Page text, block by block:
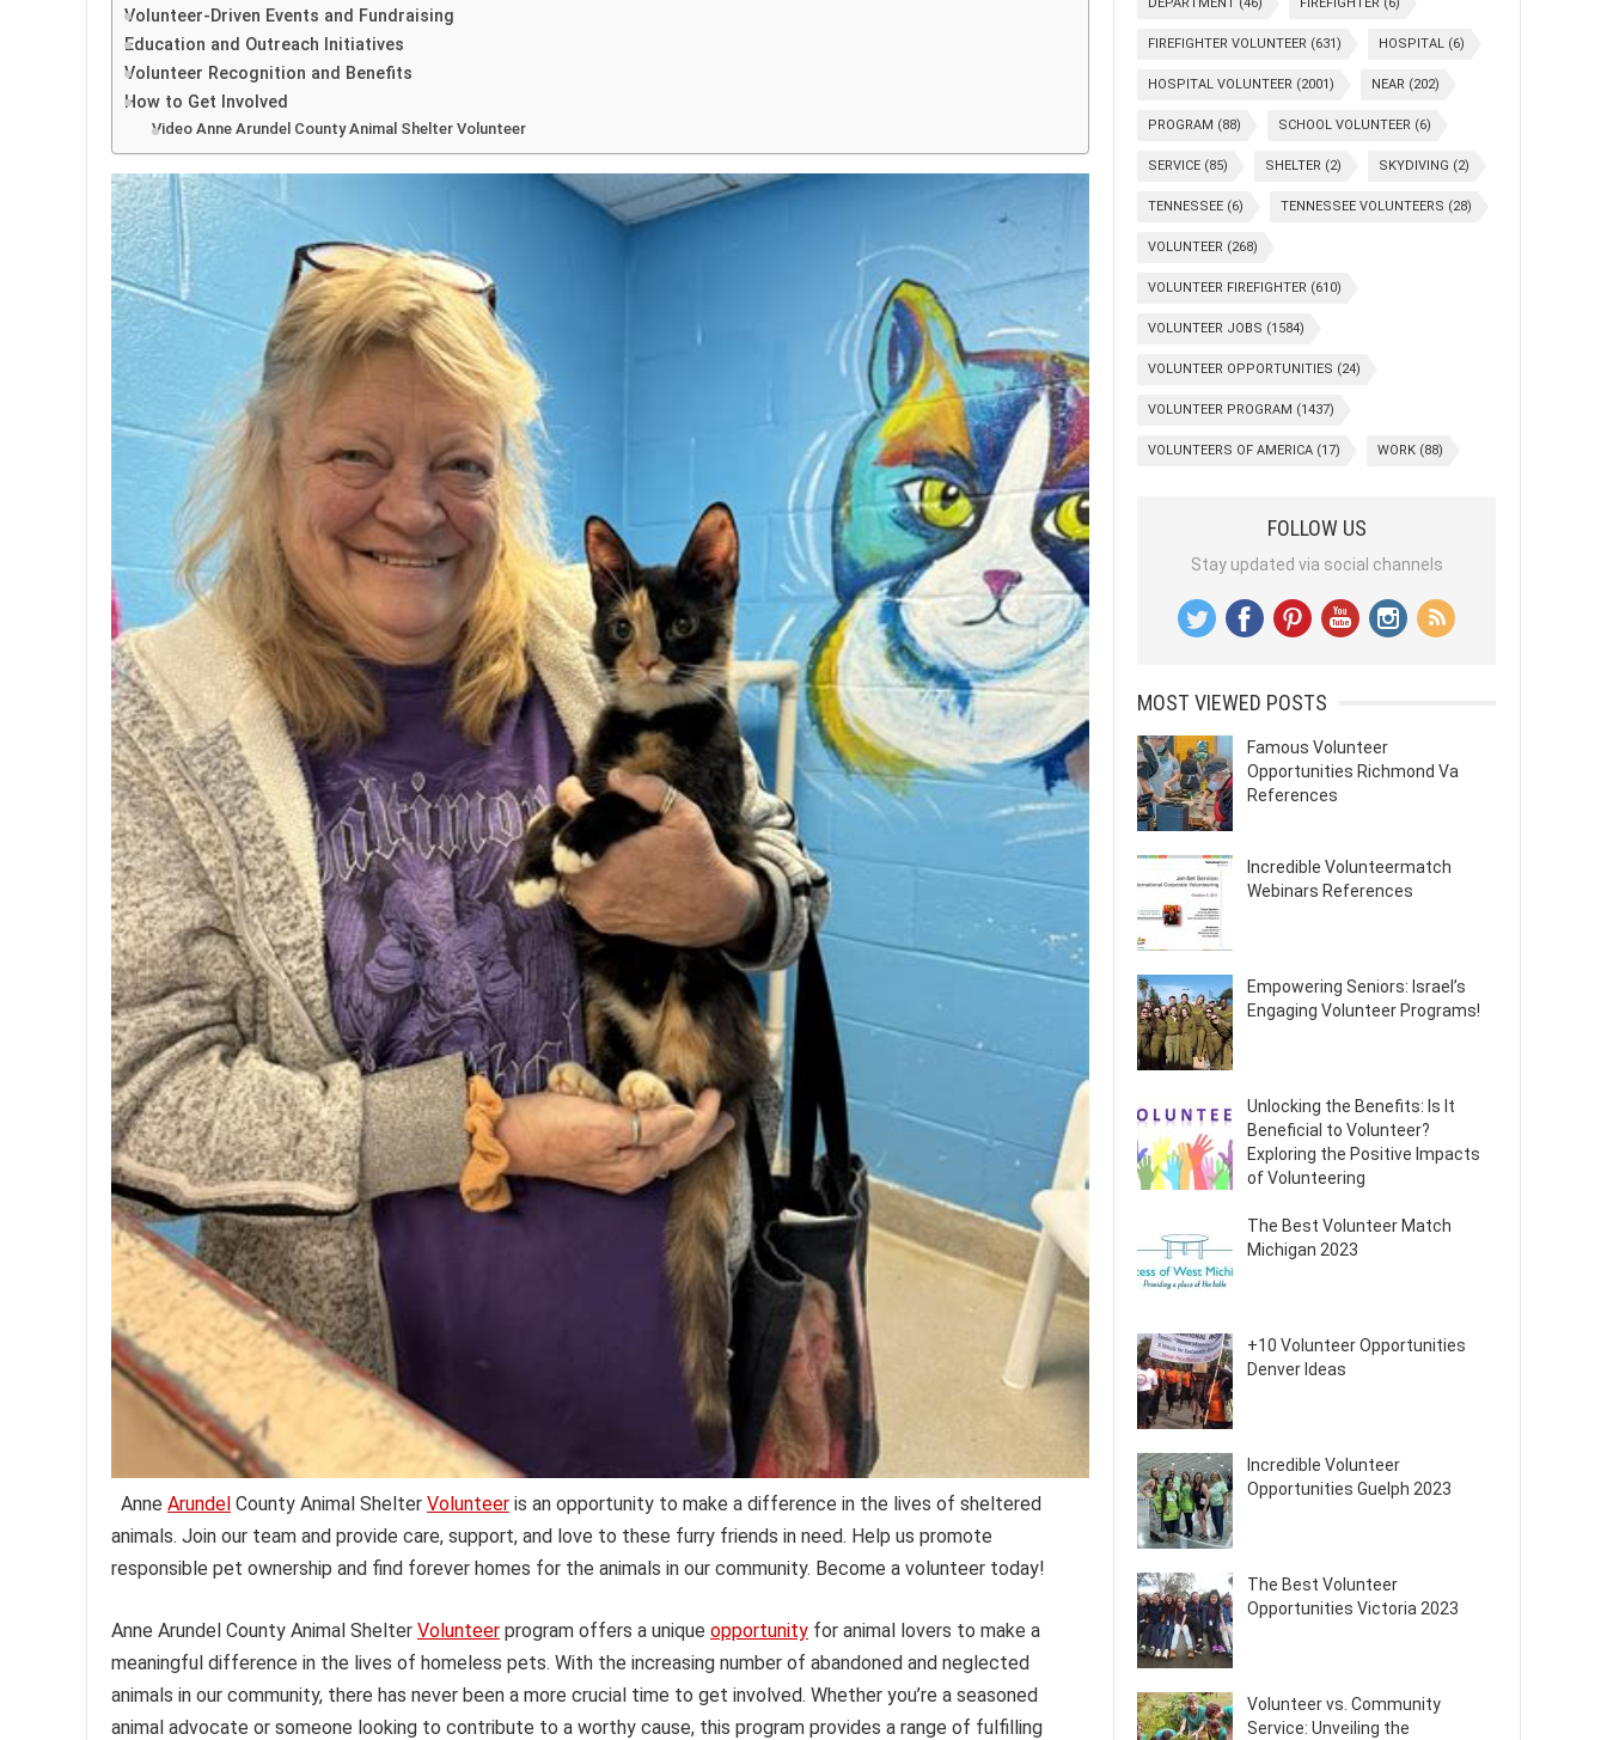
Volunteer-Driven Events and Fundraising
Education and Outreach Initiatives
Volunteer Recognition and Benefits
How to Get Involved
Video Anne Arundel County Animal Shelter Volunteer
Anne Arundel County Animal Shelter Volunteer is an opportunity to make a difference in the lives of sheltered
animals. Join our team and provide care, support, and love to these furry friends in need. Help us promote
responsible pet ownership and find forever homes for the animals in our community. Become a volunteer today!
Anne Arundel County Animal Shelter Volunteer program offers a unique opportunity for animal lovers to make a
meaningful difference in the lives of homeless pets. With the increasing number of abandoned and neglected
animals in our community, there has never been a more crucial time to get involved. Whether you’re a seasoned
animal advocate or someone looking to contribute to a worthy cause, this program provides a range of fulfilling
FIREFIGHTER VOLUNTEER (631) HOSPITAL (6)
HOSPITAL VOLUNTEER (2001) NEAR (202)
PROGRAM (88) SCHOOL VOLUNTEER (6)
SERVICE (85) SHELTER (2) SKYDIVING (2)
TENNESSEE (6) TENNESSEE VOLUNTEERS (28)
VOLUNTEER (268)
VOLUNTEER FIREFIGHTER (610)
VOLUNTEER JOBS (1584)
VOLUNTEER OPPORTUNITIES (24)
VOLUNTEER PROGRAM (1437)
VOLUNTEERS OF AMERICA (17) WORK (88)
FOLLOW US
Stay updated via social channels
MOST VIEWED POSTS
Famous Volunteer
Opportunities Richmond Va
References
Incredible Volunteermatch
Webinars References
Empowering Seniors: Israel’s
Engaging Volunteer Programs!
Unlocking the Benefits: Is It
Beneficial to Volunteer?
Exploring the Positive Impacts
of Volunteering
The Best Volunteer Match
Michigan 2023
+10 Volunteer Opportunities
Denver Ideas
Incredible Volunteer
Opportunities Guelph 2023
The Best Volunteer
Opportunities Victoria 2023
Volunteer vs. Community
Service: Unveiling the